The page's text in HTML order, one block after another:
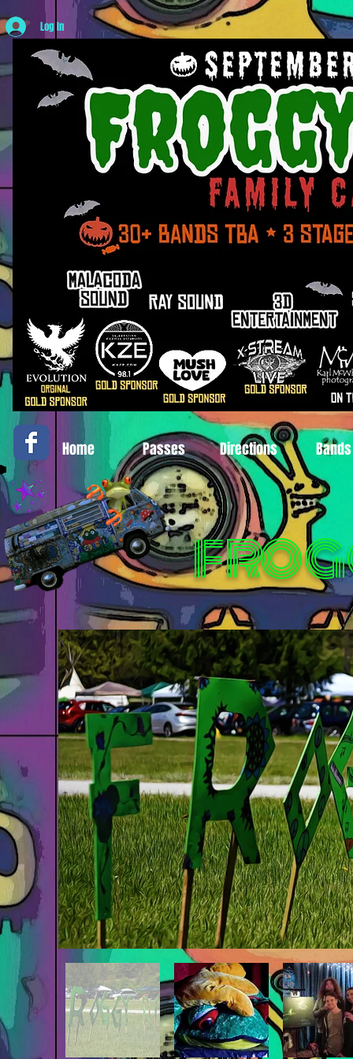
Log In
Home Passes Directions Bands